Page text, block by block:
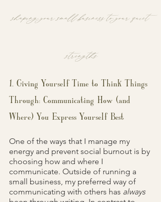
shaping your small business to your quiet
strengths
1. Giving Yourself Time to Think Things
Through: Communicating How (and
Where) You Express Yourself Best
One of the ways that I manage my
energy and prevent social burnout is by
choosing how and where I
communicate. Outside of running a
small business, my preferred way of
communicating with others has always